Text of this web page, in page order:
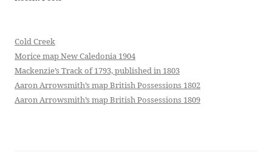
Cold Creek
Morice map New Caledonia 1904
Mackenzie’s Track of 1793, published in 1803
Aaron Arrowsmith’s map British Possessions 1802
Aaron Arrowsmith’s map British Possessions 1809